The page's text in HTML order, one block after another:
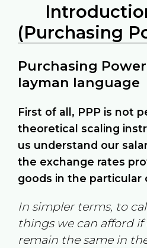
(Purchasing
Purchasing
layman language
First of all, PPP is not
theoretical scaling
us understand our
the exchange rates
goods in the particular
In simpler terms, to
things we can afford if
remain the same in